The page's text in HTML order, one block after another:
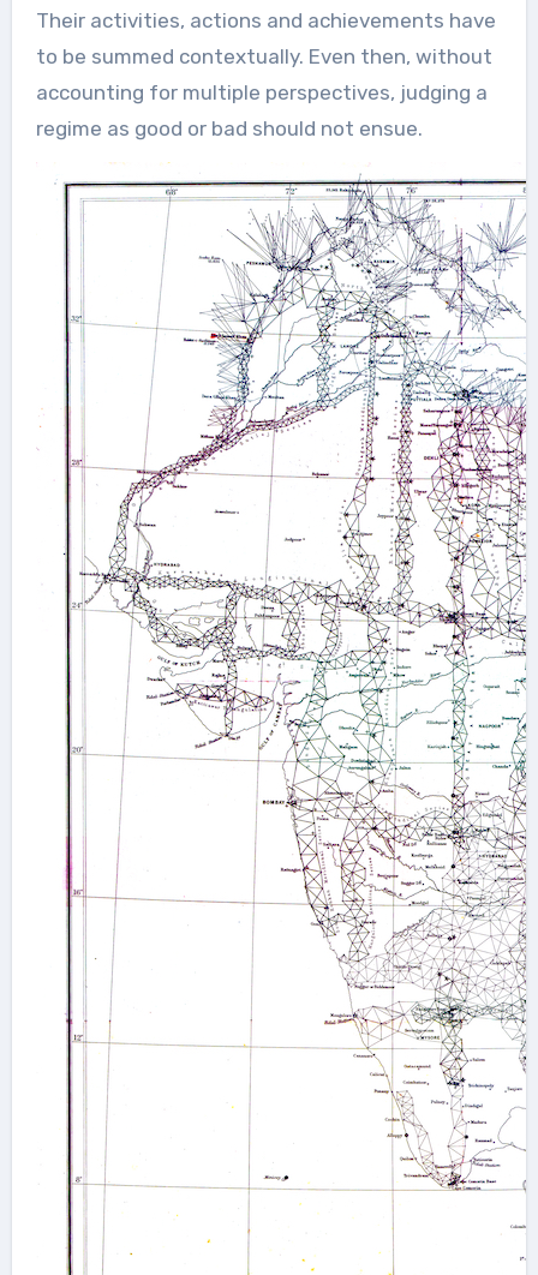
Their activities, actions and achievements have
to be summed contextually. Even then, without
accounting for multiple perspectives, judging a
regime as good or bad should not ensue.